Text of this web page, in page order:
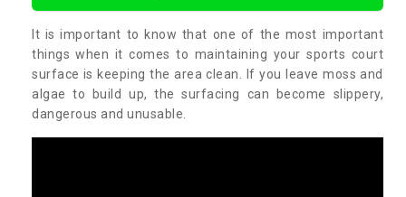
It is important to know that one of the most important
things when it comes to maintaining your sports court
surface is keeping the area clean. If you leave moss and
algae to build up, the surfacing can become slippery,
dangerous and unusable.